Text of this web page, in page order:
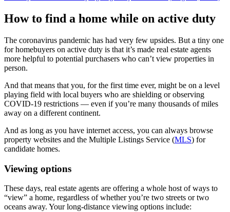
How to find a home while on active duty
The coronavirus pandemic has had very few upsides. But a tiny one
for homebuyers on active duty is that it’s made real estate agents
more helpful to potential purchasers who can’t view properties in
person.
And that means that you, for the first time ever, might be on a level
playing field with local buyers who are shielding or observing
COVID-19 restrictions — even if you’re many thousands of miles
away on a different continent.
And as long as you have internet access, you can always browse
property websites and the Multiple Listings Service (MLS) for
candidate homes.
Viewing options
These days, real estate agents are offering a whole host of ways to
“view” a home, regardless of whether you’re two streets or two
oceans away. Your long-distance viewing options include: